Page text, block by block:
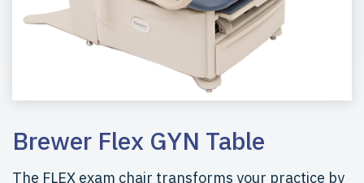
Brewer Flex GYN Table
The FLEX exam chair transforms your practice by